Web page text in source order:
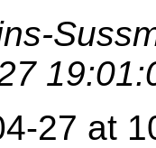
27 at